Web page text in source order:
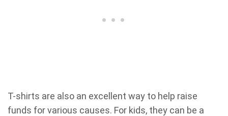
T-shirts are also an excellent way to help raise
funds for various causes. For kids, they can be a